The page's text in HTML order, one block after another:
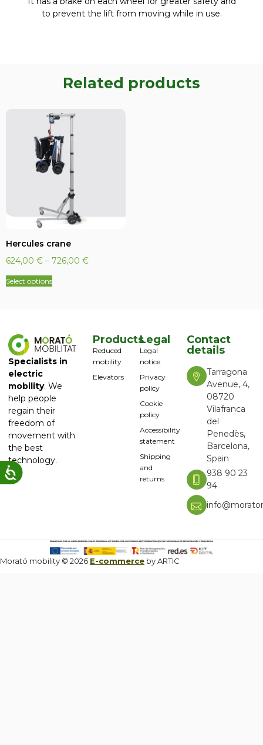
to prevent the lift from moving while in use.
Related products
Hercules crane
624,00 € – 726,00 €
Select options
Specialists in
electric
mobility. We
help people
regain their
freedom of
movement with
the best
technology.
Products
Reduced
mobility
Elevators
Legal
Legal
notice
Privacy
policy
Cookie
policy
Accessibility
statement
Shipping
and
returns
Contact
details
Tarragona
Avenue, 4,
08720
Vilafranca
del
Penedès,
Barcelona,
Spain
938 90 23
94
Morató mobility © 2026 E-commerce by ARTIC